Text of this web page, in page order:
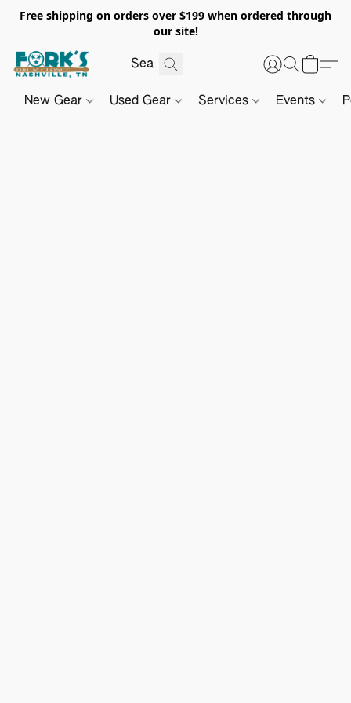
Free shipping on orders over $199 when ordered through
our site!
New Gear Used Gear Services Events